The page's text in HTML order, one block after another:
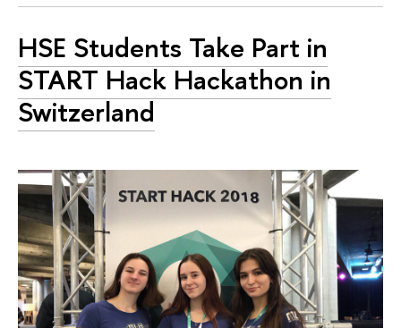
HSE Students Take Part in
START Hack Hackathon in
Switzerland